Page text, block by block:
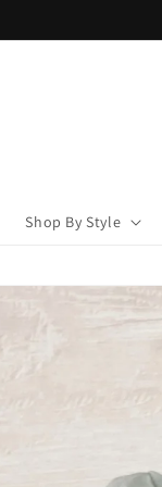
Shop By Style